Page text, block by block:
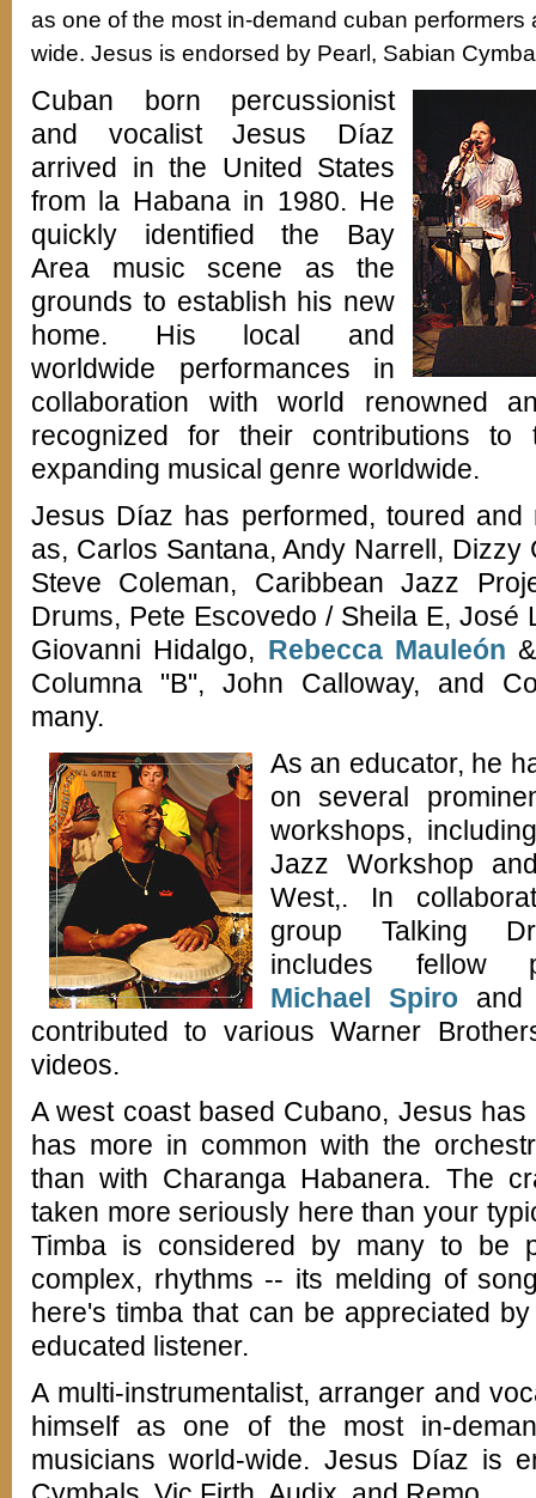
as one of the most in-demand cuban
wide. Jesus is endorsed by Pearl, Sabian
Cuban born percussionist
and vocalist Jesus Díaz
arrived in the United States
from la Habana in 1980. He
quickly identified the Bay
Area music scene as the
grounds to establish his new
home. His local and
worldwide performances in
collaboration with world renowned
recognized for their contributions
expanding musical genre worldwide.
Jesus Díaz has performed, toured
as, Carlos Santana, Andy Narrell, Dizzy
Steve Coleman, Caribbean Jazz
Drums, Pete Escovedo / Sheila E, José
Giovanni Hidalgo, Rebecca Mauleón
Columna "B", John Calloway, and
many.
As an educator, he
on several
workshops,
Jazz Workshop
West,. In
group Talking
includes fellow
Michael Spiro and
contributed to various Warner
videos.
A west coast based Cubano, Jesus
has more in common with the
than with Charanga Habanera. The
taken more seriously here than your
Timba is considered by many to be
complex, rhythms -- its melding of
here's timba that can be appreciated
educated listener.
A multi-instrumentalist, arranger and
himself as one of the most in-
musicians world-wide. Jesus Díaz is